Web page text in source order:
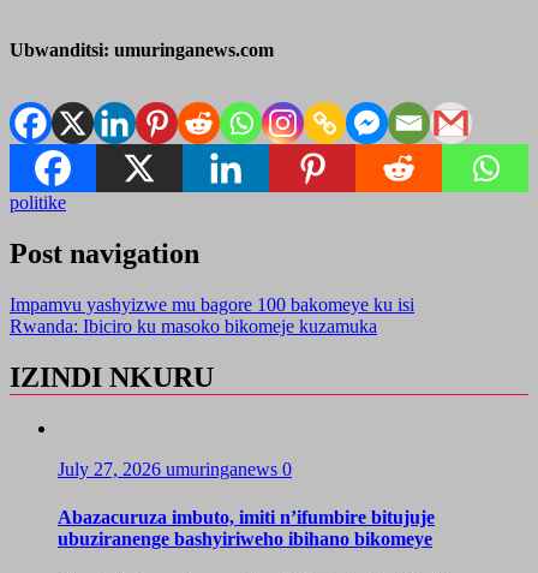
Ubwanditsi: umuringanews.com
politike
Post navigation
Impamvu yashyizwe mu bagore 100 bakomeye ku isi
Rwanda: Ibiciro ku masoko bikomeje kuzamuka
IZINDI NKURU
July 27, 2026 umuringanews 0
Abazacuruza imbuto, imiti n’ifumbire bitujuje
ubuziranenge bashyiriweho ibihano bikomeye